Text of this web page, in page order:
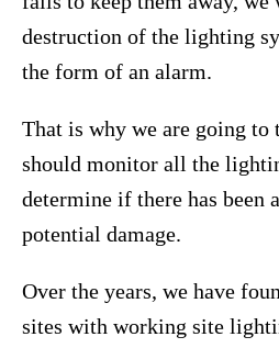
destruction of the lighting
the form of an alarm.
That is why we are going to
should monitor all the
determine if there has been
potential damage.
Over the years, we have
sites with working site